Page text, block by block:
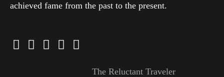
achieved fame from the past to the present.
The Reluctant Traveler